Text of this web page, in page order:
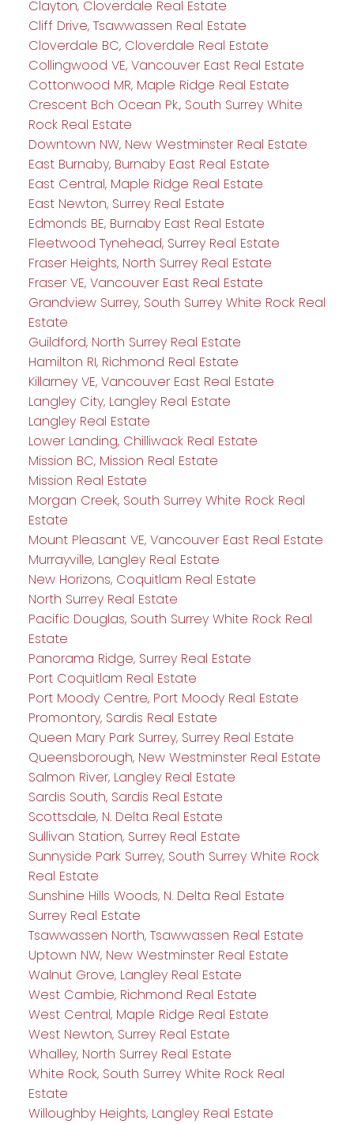
Clayton, Cloverdale Real Estate
Cliff Drive, Tsawwassen Real Estate
Cloverdale BC, Cloverdale Real Estate
Collingwood VE, Vancouver East Real Estate
Cottonwood MR, Maple Ridge Real Estate
Crescent Bch Ocean Pk., South Surrey White
Rock Real Estate
Downtown NW, New Westminster Real Estate
East Burnaby, Burnaby East Real Estate
East Central, Maple Ridge Real Estate
East Newton, Surrey Real Estate
Edmonds BE, Burnaby East Real Estate
Fleetwood Tynehead, Surrey Real Estate
Fraser Heights, North Surrey Real Estate
Fraser VE, Vancouver East Real Estate
Grandview Surrey, South Surrey White Rock Real
Estate
Guildford, North Surrey Real Estate
Hamilton RI, Richmond Real Estate
Killarney VE, Vancouver East Real Estate
Langley City, Langley Real Estate
Langley Real Estate
Lower Landing, Chilliwack Real Estate
Mission BC, Mission Real Estate
Mission Real Estate
Morgan Creek, South Surrey White Rock Real
Estate
Mount Pleasant VE, Vancouver East Real Estate
Murrayville, Langley Real Estate
New Horizons, Coquitlam Real Estate
North Surrey Real Estate
Pacific Douglas, South Surrey White Rock Real
Estate
Panorama Ridge, Surrey Real Estate
Port Coquitlam Real Estate
Port Moody Centre, Port Moody Real Estate
Promontory, Sardis Real Estate
Queen Mary Park Surrey, Surrey Real Estate
Queensborough, New Westminster Real Estate
Salmon River, Langley Real Estate
Sardis South, Sardis Real Estate
Scottsdale, N. Delta Real Estate
Sullivan Station, Surrey Real Estate
Sunnyside Park Surrey, South Surrey White Rock
Real Estate
Sunshine Hills Woods, N. Delta Real Estate
Surrey Real Estate
Tsawwassen North, Tsawwassen Real Estate
Uptown NW, New Westminster Real Estate
Walnut Grove, Langley Real Estate
West Cambie, Richmond Real Estate
West Central, Maple Ridge Real Estate
West Newton, Surrey Real Estate
Whalley, North Surrey Real Estate
White Rock, South Surrey White Rock Real
Estate
Willoughby Heights, Langley Real Estate